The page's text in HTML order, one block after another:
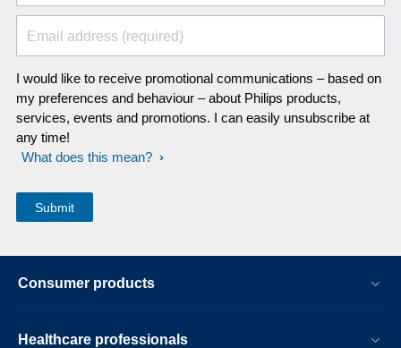
Email address (required)
I would like to receive promotional communications – based on
my preferences and behaviour – about Philips products,
services, events and promotions. I can easily unsubscribe at
any time!
What does this mean?
Consumer products
Healthcare professionals